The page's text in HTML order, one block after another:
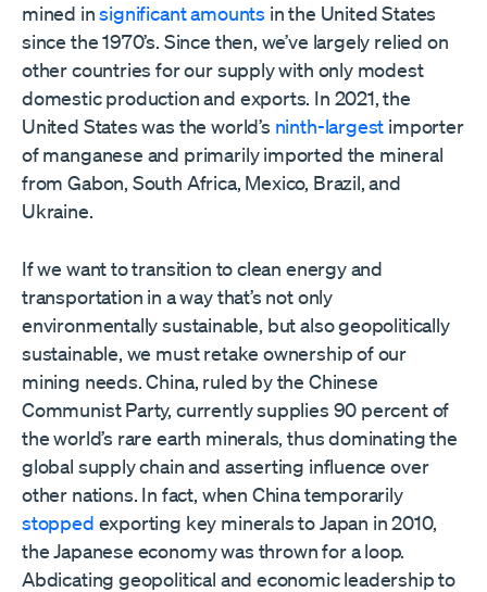
mined insignificant amounts in the United States
since the 1970’s. Since then, we’ve largely relied on
other countries for our supply with only modest
domestic production and exports. In 2021, the
United States was the world’s ninth-largest importer
of manganese and primarily imported the mineral
from Gabon, South Africa, Mexico, Brazil, and
Ukraine.
If we want to transition to clean energy and
transportation in a way that’s not only
environmentally sustainable, but also geopolitically
sustainable, we must retake ownership of our
mining needs. China, ruled by the Chinese
Communist Party, currently supplies 90 percent of
the world’s rare earth minerals, thus dominating the
global supply chain and asserting influence over
other nations. In fact, when China temporarily
stopped exporting key minerals to Japan in 2010,
the Japanese economy was thrown for a loop.
Abdicating geopolitical and economic leadership to